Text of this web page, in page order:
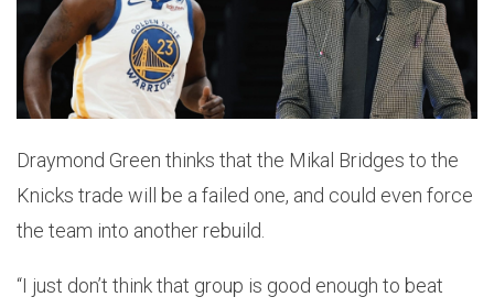
Draymond Green thinks that the Mikal Bridges to the
Knicks trade will be a failed one, and could even force
the team into another rebuild.
“I just don’t think that group is good enough to beat